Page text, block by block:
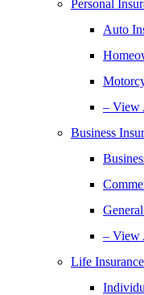
Personal
Auto
– View
Business
– View
Life Insurance